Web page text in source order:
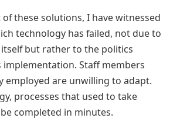
these solutions, I have witnessed
technology has failed, not due to
but rather to the politics
Staff members
employed are unwilling to adapt.
processes that used to take
completed in minutes.